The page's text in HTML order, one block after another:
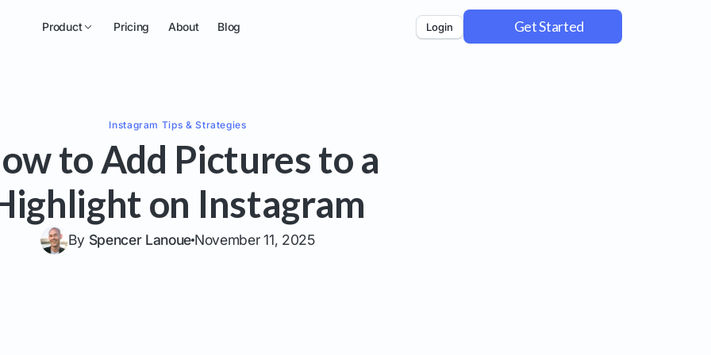
Product Pricing About Blog Login Get Started
Instagram Tips & Strategies
to Add Pictures to a
on Instagram
By Spencer Lanoue November 11, 2025